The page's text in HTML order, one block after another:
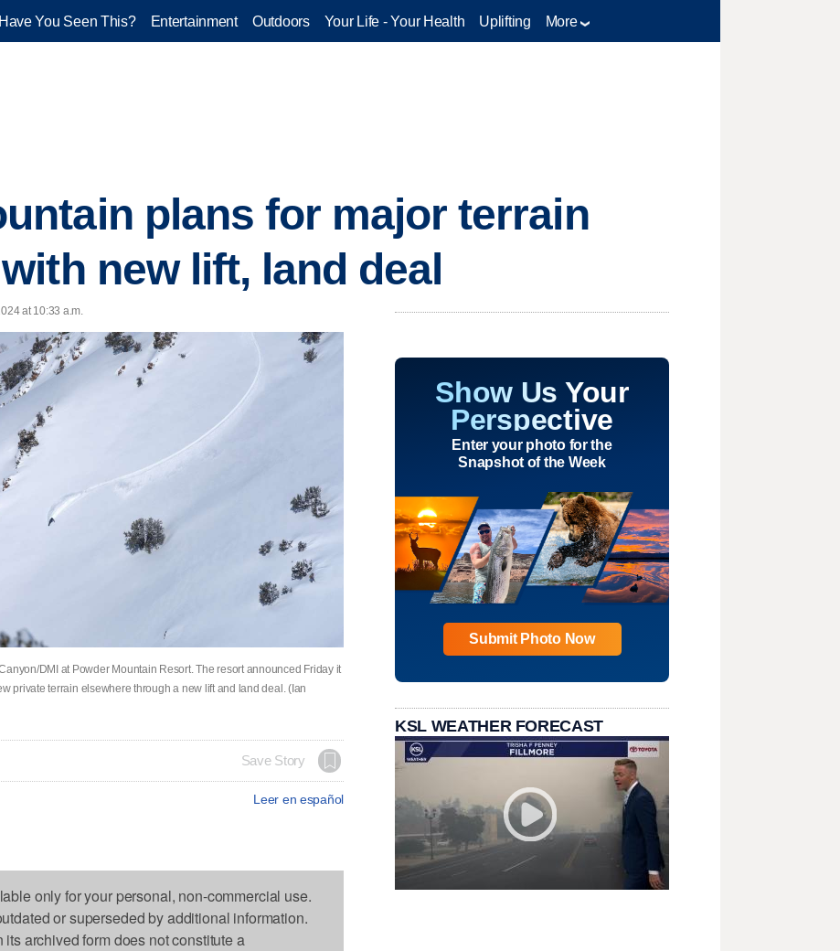
Have You Seen This? Entertainment Outdoors Your Life - Your Health Uplifting More
plans for major terrain
new lift, land deal
at 10:33 a.m.
DMI at Powder Mountain Resort. The resort announced Friday it
private terrain elsewhere through a new lift and land deal. (Ian
Save Story
Leer en español
only for your personal, non-commercial use.
or superseded by additional information.
archived form does not constitute a
Show Us Your
Perspective
Enter your photo for the
Snapshot of the Week
Submit Photo Now
KSL WEATHER FORECAST